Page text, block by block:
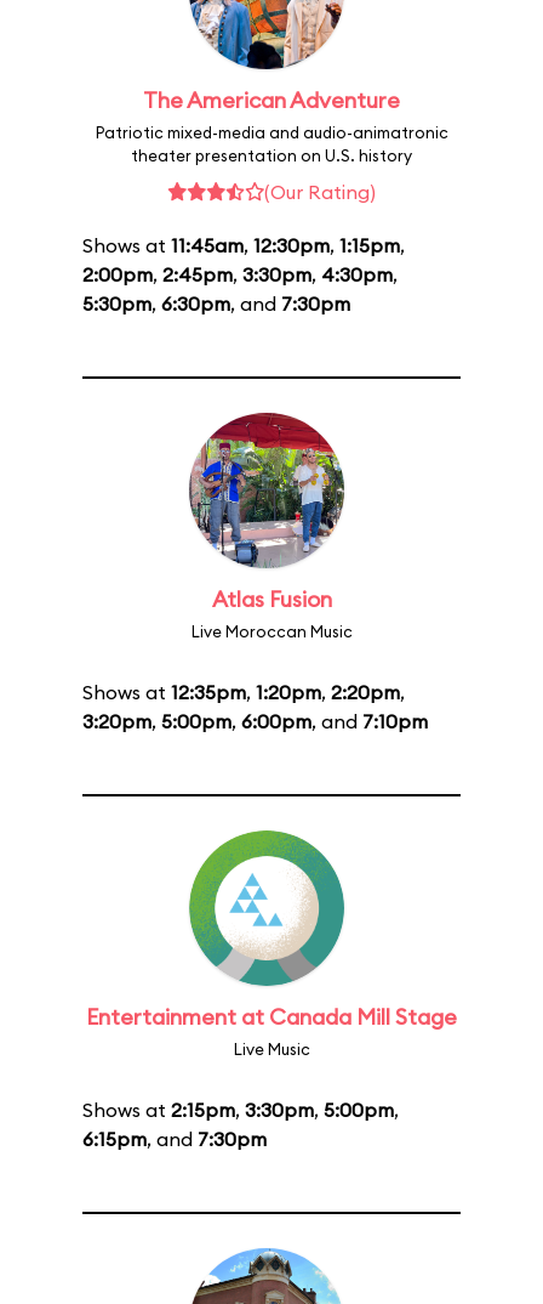
The American Adventure
Patriotic mixed-media and audio-animatronic
theater presentation on U.S. history
(Our Rating)
Shows at 11:45am, 12:30pm, 1:15pm,
2:00pm, 2:45pm, 3:30pm, 4:30pm,
5:30pm, 6:30pm, and 7:30pm
Atlas Fusion
Live Moroccan Music
Shows at 12:35pm, 1:20pm, 2:20pm,
3:20pm, 5:00pm, 6:00pm, and 7:10pm
Entertainment at Canada Mill Stage
Live Music
Shows at 2:15pm, 3:30pm, 5:00pm,
6:15pm, and 7:30pm